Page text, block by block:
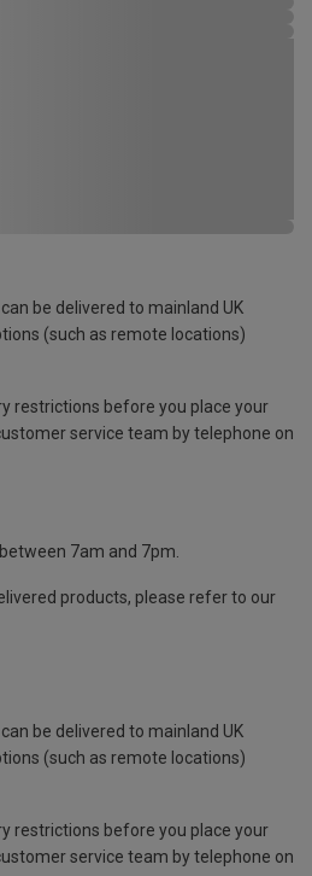
be delivered to mainland UK
(such as remote locations)
restrictions before you place your
service team by telephone on
7am and 7pm.
products, please refer to our
be delivered to mainland UK
(such as remote locations)
restrictions before you place your
service team by telephone on